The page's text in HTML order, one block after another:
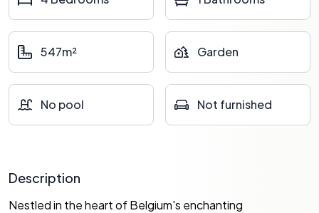
547m² Garden
No pool Not furnished
Description
Nestled in the heart of Belgium's enchanting